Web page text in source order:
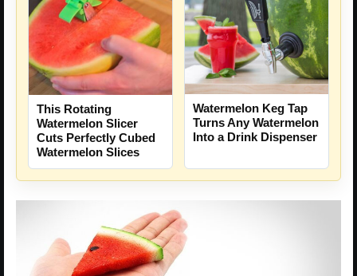
This Rotating
Watermelon Slicer
Cuts Perfectly Cubed
Watermelon Slices
Watermelon Keg Tap
Turns Any Watermelon
Into a Drink Dispenser